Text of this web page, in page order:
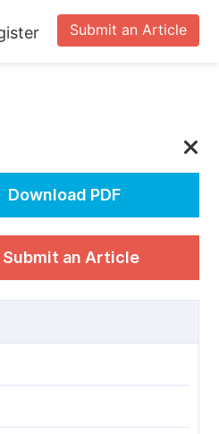
Submit an Article
Download PDF
Submit an Article